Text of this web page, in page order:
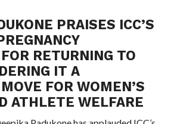
PRAISES ICC’S
RETURNING TO
IT A
FOR WOMEN’S
ATHLETE WELFARE